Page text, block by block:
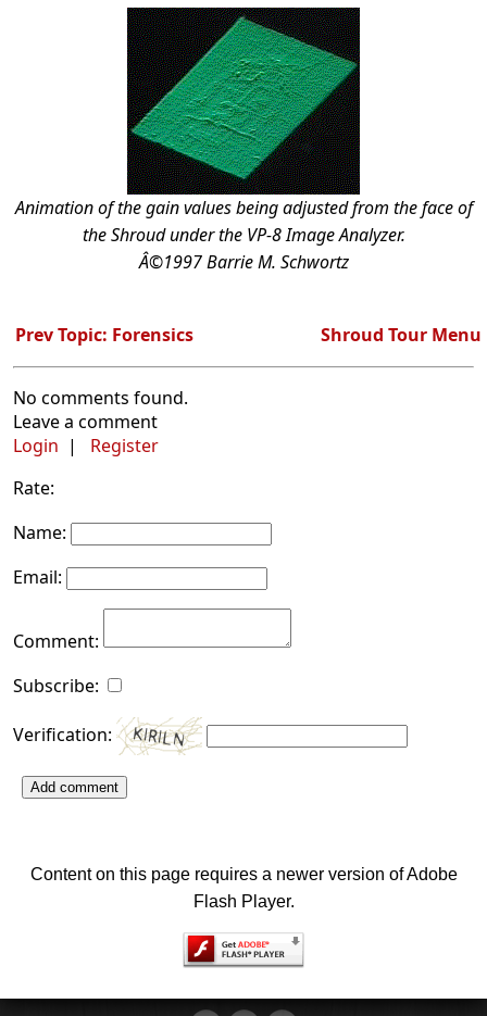
Animation of the gain values being adjusted from the face of
the Shroud under the VP-8 Image Analyzer.
Â©1997 Barrie M. Schwortz
Prev Topic: Forensics Shroud Tour Menu
No comments found.
Leave a comment
Login |
Register
Rate:
Name:
Email:
Comment:
Subscribe:
Verification:
Add comment
Content on this page requires a newer version of Adobe
Flash Player.